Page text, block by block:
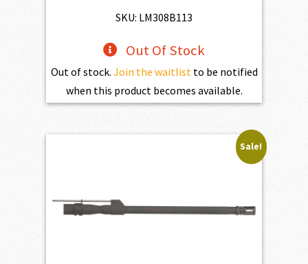
$784.00.
SKU: LM308B113
Out Of Stock
Out of stock. Join the waitlist to be notified
when this product becomes available.
Sale!